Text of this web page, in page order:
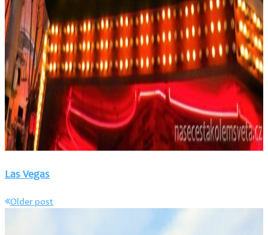
Las Vegas
Older post